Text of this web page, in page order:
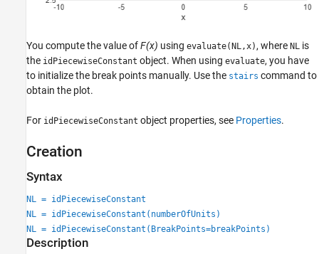
You compute the value ofF(x) using evaluate(NL,x) , where NL is
the idPiecewiseConstant object. When using evaluate, you have
to initialize the break points manually. Use the stairs command to
obtain the plot.
For idPiecewiseConstant object properties, see Properties.
Creation
Syntax
NL = idPiecewiseConstant
NL = idPiecewiseConstant(numberOfUnits)
NL = idPiecewiseConstant(BreakPoints=breakPoints)
Description